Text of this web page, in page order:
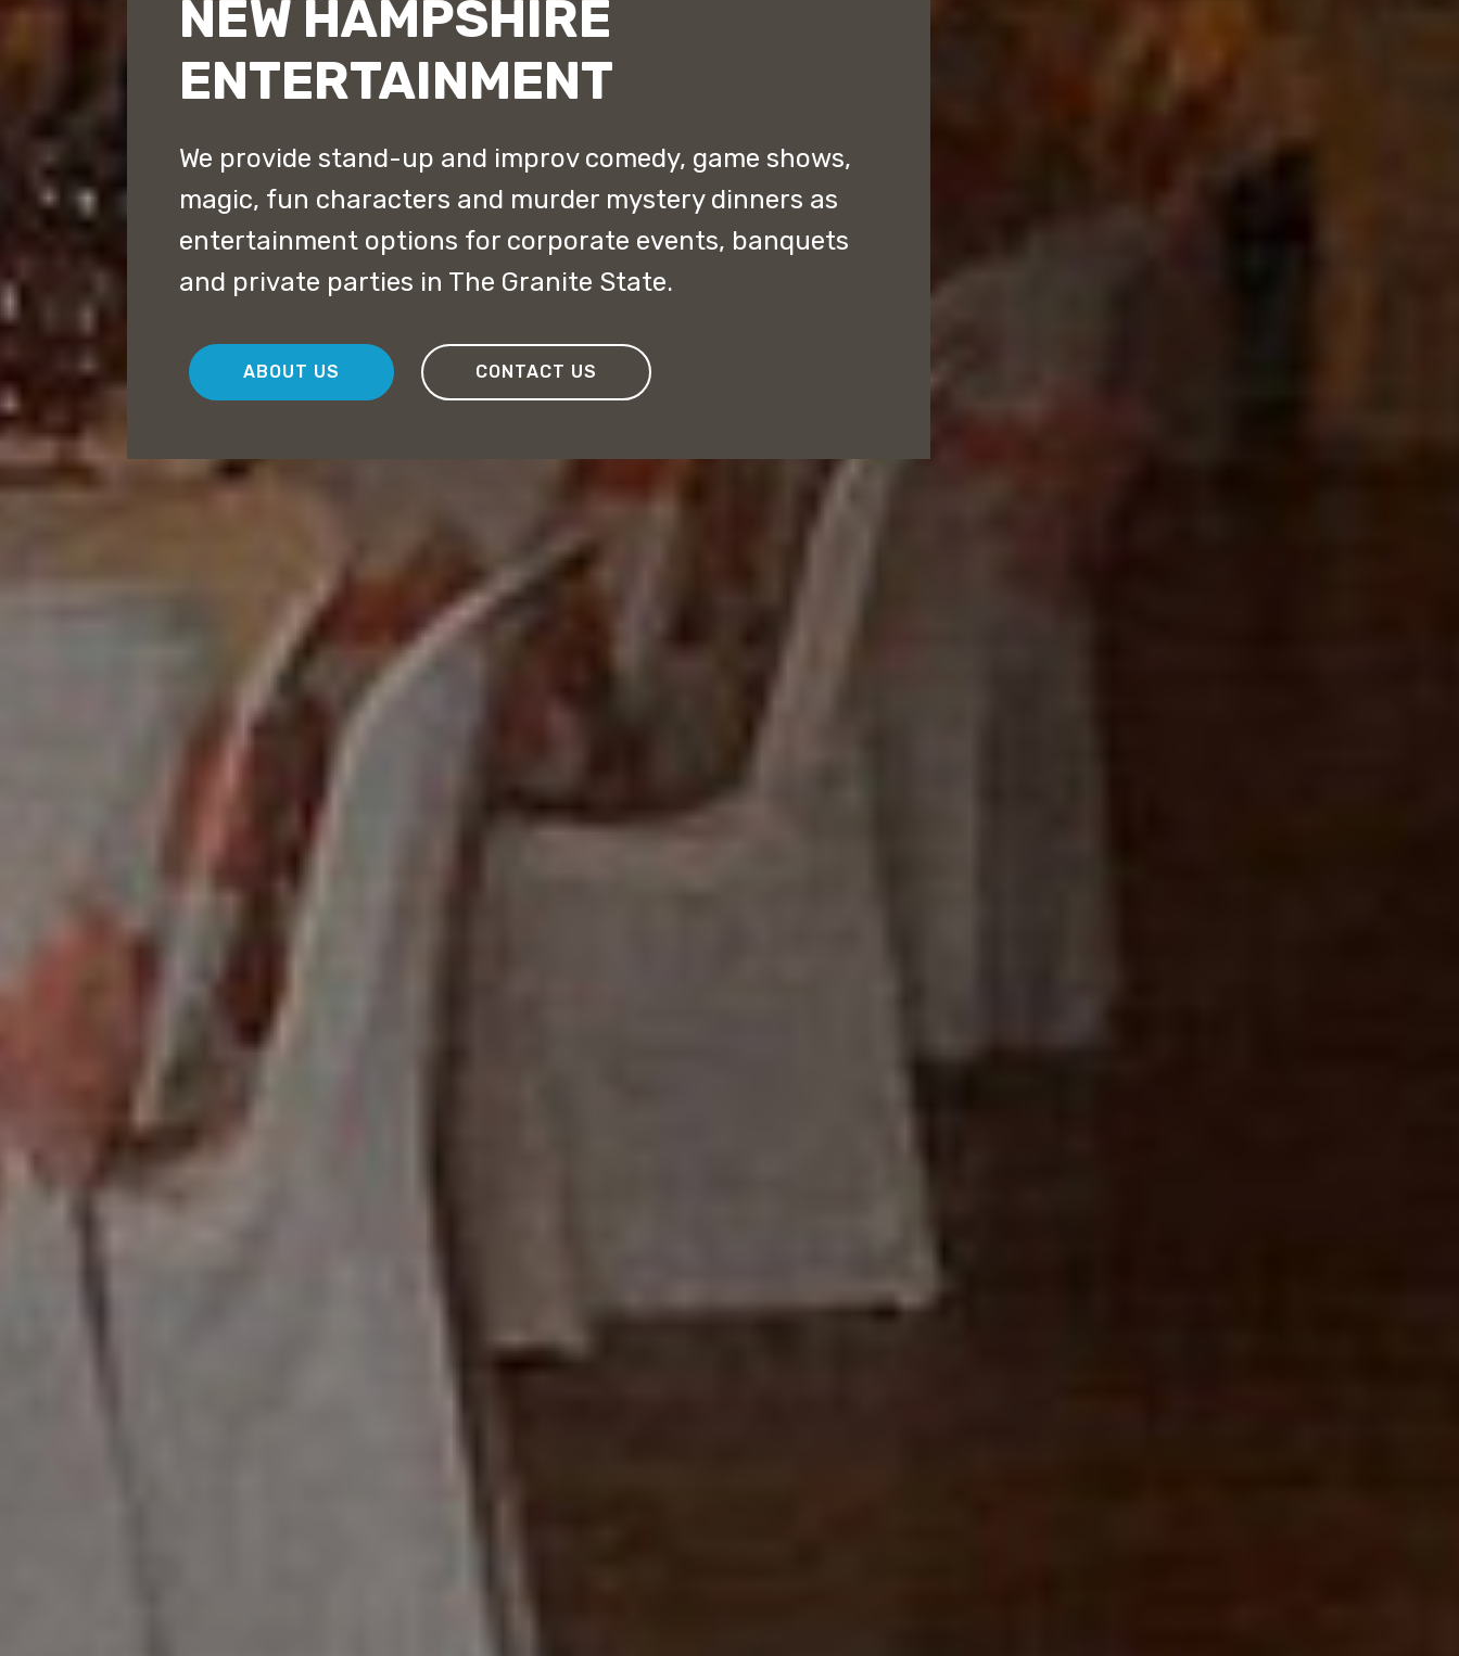
NEW HAMPSHIRE
ENTERTAINMENT
We provide stand-up and improv comedy, game shows,
magic, fun characters and murder mystery dinners as
entertainment options for corporate events, banquets
and private parties in The Granite State.
ABOUT US CONTACT US